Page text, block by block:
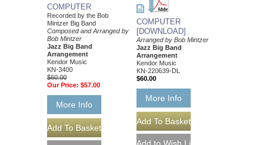
COMPUTER
Recorded by the Bob
Mintzer Big Band
Composed and Arranged by
Bob Mintzer
Jazz Big Band
Arrangement
Kendor Music
KN-3400
$60.00
Our Price: $57.00
More Info
COMPUTER
[DOWNLOAD]
Arranged by Bob Mintzer
Jazz Big Band
Arrangement
Kendor Music
KN-220639-DL
$60.00
More Info